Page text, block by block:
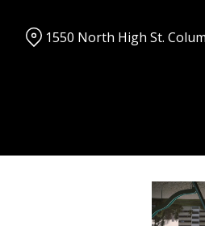
Content
1550 North High St.